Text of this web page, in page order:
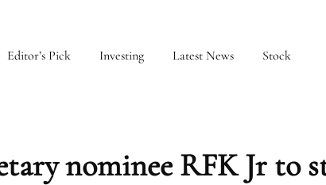
Editor’s Pick Investing Latest News Stock
nominee RFK Jr to